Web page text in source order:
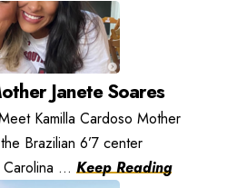
Janete Soares
Kamilla Cardoso Mother
Brazilian 6’7 center
... Keep Reading